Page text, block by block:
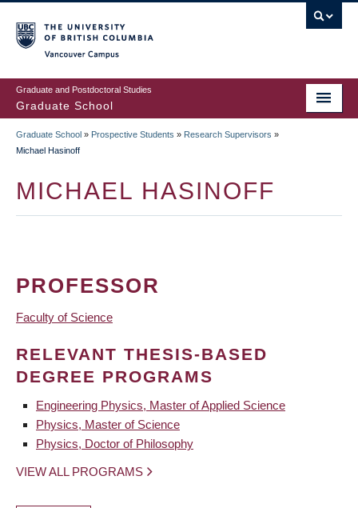
to
main
content
Graduate and Postdoctoral Studies
Graduate School
BREADCRUMB
Graduate School » Prospective Students » Research Supervisors »
Michael Hasinoff
MICHAEL HASINOFF
PROFESSOR
Faculty of Science
RELEVANT THESIS-BASED
DEGREE PROGRAMS
Engineering Physics, Master of Applied Science
Physics, Master of Science
Physics, Doctor of Philosophy
VIEW ALL PROGRAMS